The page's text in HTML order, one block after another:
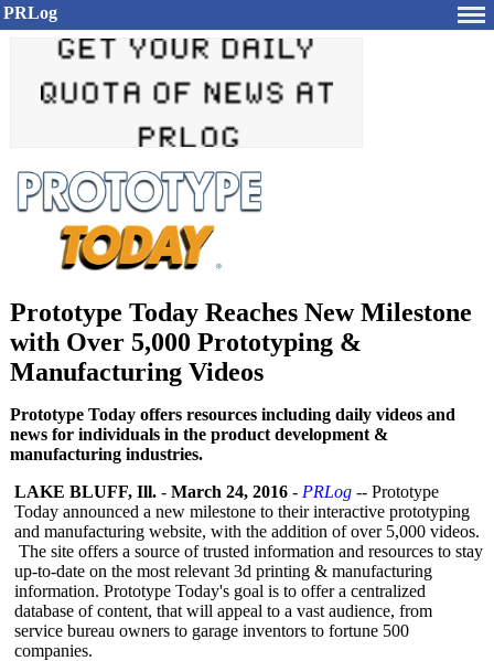
PRLog
Prototype Today Reaches New Milestone
with Over 5,000 Prototyping &
Manufacturing Videos
Prototype Today offers resources including daily videos and
news for individuals in the product development &
manufacturing industries.
LAKE BLUFF, Ill. - March 24, 2016 - PRLog -- Prototype
Today announced a new milestone to their interactive prototyping
and manufacturing website, with the addition of over 5,000 videos.
The site offers a source of trusted information and resources to stay
up-to-date on the most relevant 3d printing & manufacturing
information. Prototype Today's goal is to offer a centralized
database of content, that will appeal to a vast audience, from
service bureau owners to garage inventors to fortune 500
companies.